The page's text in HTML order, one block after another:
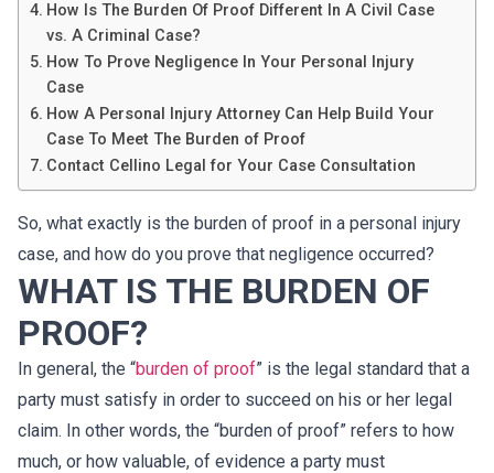
How Is The Burden Of Proof Different In A Civil Case
vs. A Criminal Case?
How To Prove Negligence In Your Personal Injury
Case
How A Personal Injury Attorney Can Help Build Your
Case To Meet The Burden of Proof
Contact Cellino Legal for Your Case Consultation
So, what exactly is the burden of proof in a personal injury
case, and how do you prove that negligence occurred?
WHAT IS THE BURDEN OF
PROOF?
In general, the “burden of proof” is the legal standard that a
party must satisfy in order to succeed on his or her legal
claim. In other words, the “burden of proof” refers to how
much, or how valuable, of evidence a party must